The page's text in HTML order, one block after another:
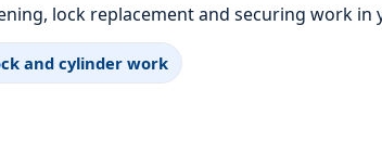
lock replacement and securing work in
and cylinder work